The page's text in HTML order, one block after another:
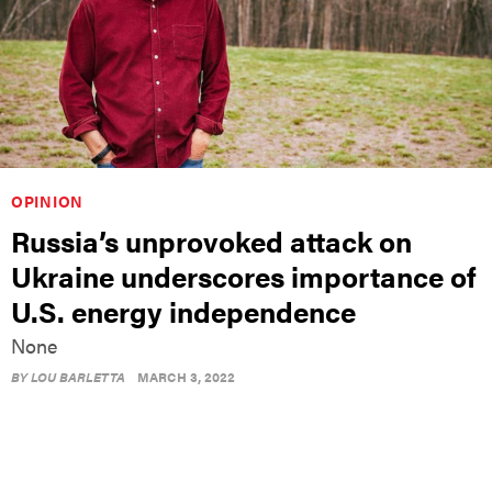
OPINION
Russia’s unprovoked attack on
Ukraine underscores importance of
U.S. energy independence
None
BYLOU BARLETTA MARCH 3, 2022